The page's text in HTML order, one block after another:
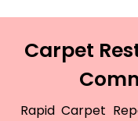
Carpet
Rapid Carpet